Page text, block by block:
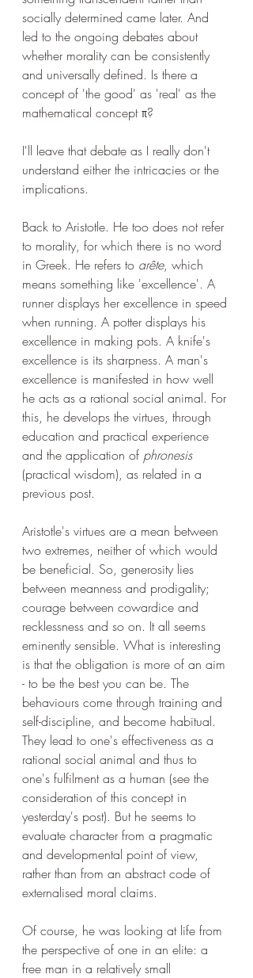
socially determined came later. And
led to the ongoing debates about
whether morality can be consistently
and universally defined. Is there a
concept of 'the good' as 'real' as the
mathematical concept π?
I'll leave that debate as I really don't
understand either the intricacies or the
implications.
Back to Aristotle. He too does not refer
to morality, for which there is no word
in Greek. He refers to arête, which
means something like 'excellence'. A
runner displays her excellence in speed
when running. A potter displays his
excellence in making pots. A knife's
excellence is its sharpness. A man's
excellence is manifested in how well
he acts as a rational social animal. For
this, he develops the virtues, through
education and practical experience
and the application of phronesis
(practical wisdom), as related in a
previous post.
Aristotle's virtues are a mean between
two extremes, neither of which would
be beneficial. So, generosity lies
between meanness and prodigality;
courage between cowardice and
recklessness and so on. It all seems
eminently sensible. What is interesting
is that the obligation is more of an aim
- to be the best you can be. The
behaviours come through training and
self-discipline, and become habitual.
They lead to one's effectiveness as a
rational social animal and thus to
one's fulfilment as a human (see the
consideration of this concept in
yesterday's post). But he seems to
evaluate character from a pragmatic
and developmental point of view,
rather than from an abstract code of
externalised moral claims.
Of course, he was looking at life from
the perspective of one in an elite: a
free man in a relatively small